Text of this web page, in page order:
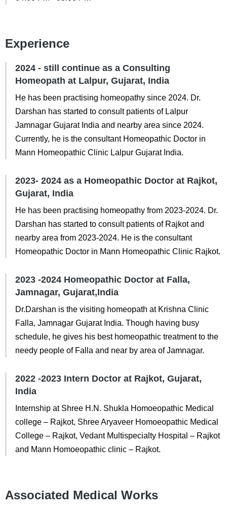
Experience
2024 - still continue as a Consulting
Homeopath at Lalpur, Gujarat, India
He has been practising homeopathy since 2024. Dr.
Darshan has started to consult patients of Lalpur
Jamnagar Gujarat India and nearby area since 2024.
Currently, he is the consultant Homeopathic Doctor in
Mann Homeopathic Clinic Lalpur Gujarat India.
2023- 2024 as a Homeopathic Doctor at Rajkot,
Gujarat, India
He has been practising homeopathy from 2023-2024. Dr.
Darshan has started to consult patients of Rajkot and
nearby area from 2023-2024. He is the consultant
Homeopathic Doctor in Mann Homeopathic Clinic Rajkot.
2023 -2024 Homeopathic Doctor at Falla,
Jamnagar, Gujarat,India
Dr.Darshan is the visiting homeopath at Krishna Clinic
Falla, Jamnagar Gujarat India. Though having busy
schedule, he gives his best homeopathic treatment to the
needy people of Falla and near by area of Jamnagar.
2022 -2023 Intern Doctor at Rajkot, Gujarat,
India
Internship at Shree H.N. Shukla Homoeopathic Medical
college – Rajkot, Shree Aryaveer Homoeopathic Medical
College – Rajkot, Vedant Multispecialty Hospital – Rajkot
and Mann Homoeopathic clinic – Rajkot.
Associated Medical Works